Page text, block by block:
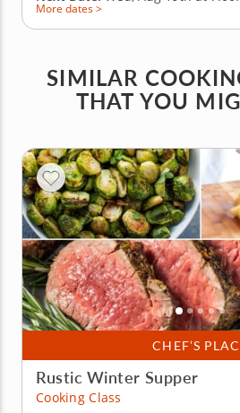
More dates >
SIMILAR
THAT YOU
CHEF’S
Rustic Winter Supper
Cooking Class